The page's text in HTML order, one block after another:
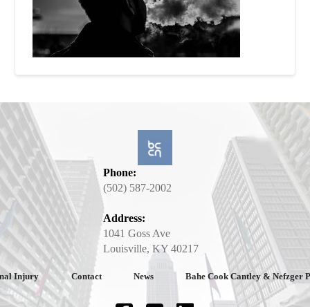
Phone:
(502) 587-2002
Address:
1041 Goss Ave
Louisville, KY 40217
Injury Contact News Bahe Cook Cantley & Nefzger